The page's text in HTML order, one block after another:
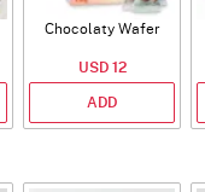
Chocolaty Wafer
USD 12
ADD